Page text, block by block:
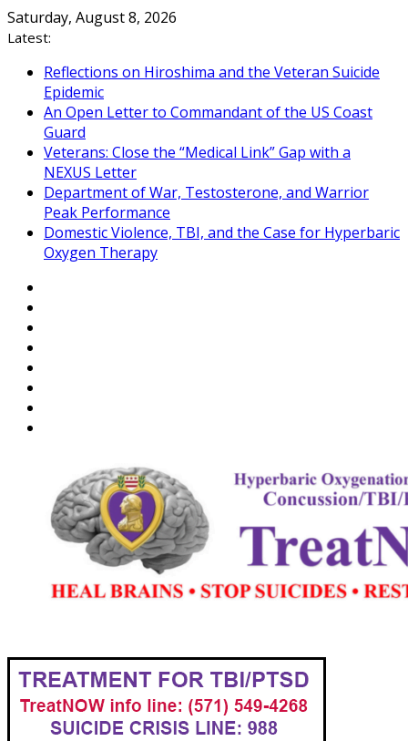
Skip
to
Saturday, August 8, 2026
Latest:
Reflections on Hiroshima and the Veteran Suicide
Epidemic
An Open Letter to Commandant of the US Coast
Guard
Veterans: Close the “Medical Link” Gap with a
NEXUS Letter
Department of War, Testosterone, and Warrior
Peak Performance
Domestic Violence, TBI, and the Case for Hyperbaric
Oxygen Therapy